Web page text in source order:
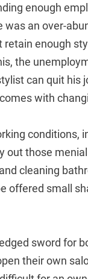
enough
an over-
enough
the
can quit his
with
conditions,
those
cleaning
offered small
sword for
their own